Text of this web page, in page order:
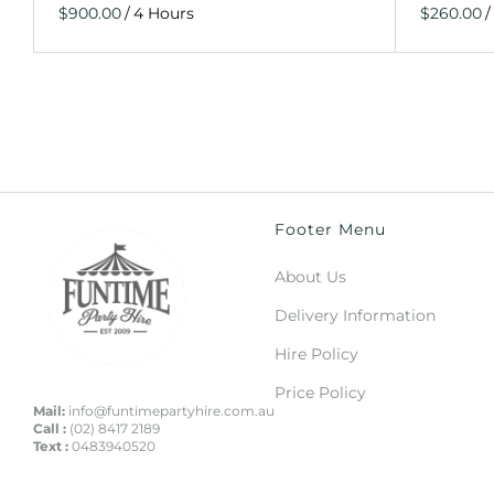
/ /
Mail: info@funtimepartyhire.com.au
Call : (02) 8417 2189
Text : 0483940520
Footer Menu
About Us
Delivery Information
Hire Policy
Price Policy